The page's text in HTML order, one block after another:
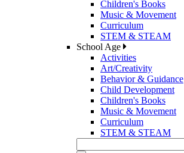
Children's Books
Music & Movement
Curriculum
STEM & STEAM
School Age
Activities
Art/Creativity
Behavior & Guidance
Child Development
Children's Books
Music & Movement
Curriculum
STEM & STEAM